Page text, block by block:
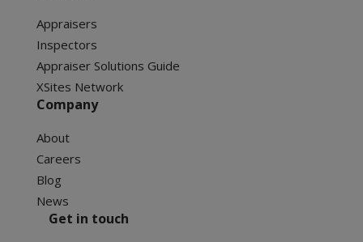
Appraisers
Inspectors
Appraiser Solutions Guide
XSites Network
Company
About
Careers
Blog
News
Get in touch